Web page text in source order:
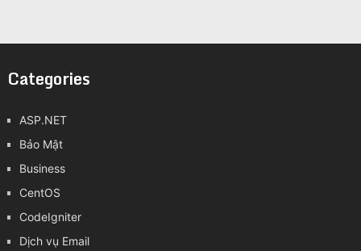
Categories
ASP.NET
Bảo Mật
Business
CentOS
CodeIgniter
Dịch vụ Email